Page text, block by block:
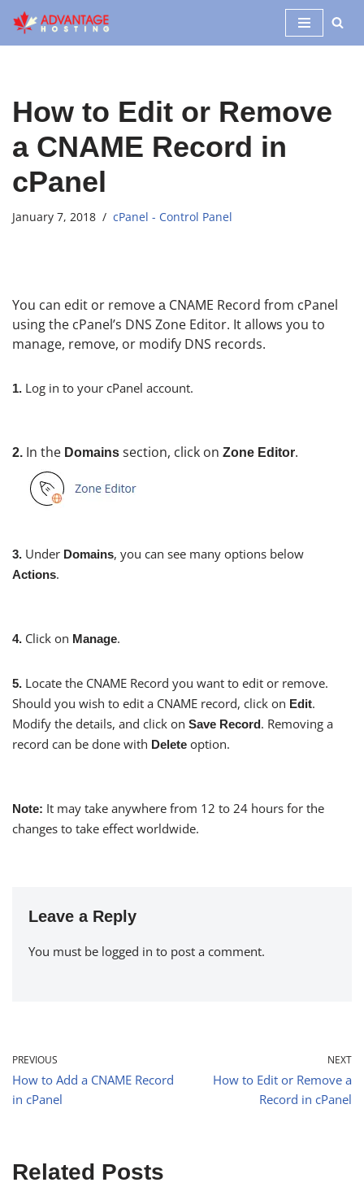
Skip
How to Edit or Remove
а CNAME Record in
cPanel
January 7, 2018 cPanel - Control Panel
You can edit or remove а CNAME Record from cPanel
using the cPanel’s DNS Zone Editor. It allows you to
manage, remove, or modify DNS records.
1. Log in to your cPanel account.
2. In the Domains section, click on Zone Editor.
3. Under Domains, you can see many options below
Actions.
4. Click on Manage.
5. Locate the CNAME Record you want to edit or remove.
Should you wish to edit a CNAME record, click on Edit.
Modify the details, and click on Save Record. Removing a
record can be done with Delete option.
Note: It may take anywhere from 12 to 24 hours for the
changes to take effect worldwide.
Leave a Reply
You must be logged in to post a comment.
PREVIOUS
How to Add a CNAME Record
in cPanel
NEXT
How to Edit or Remove a
Record in cPanel
Related Posts